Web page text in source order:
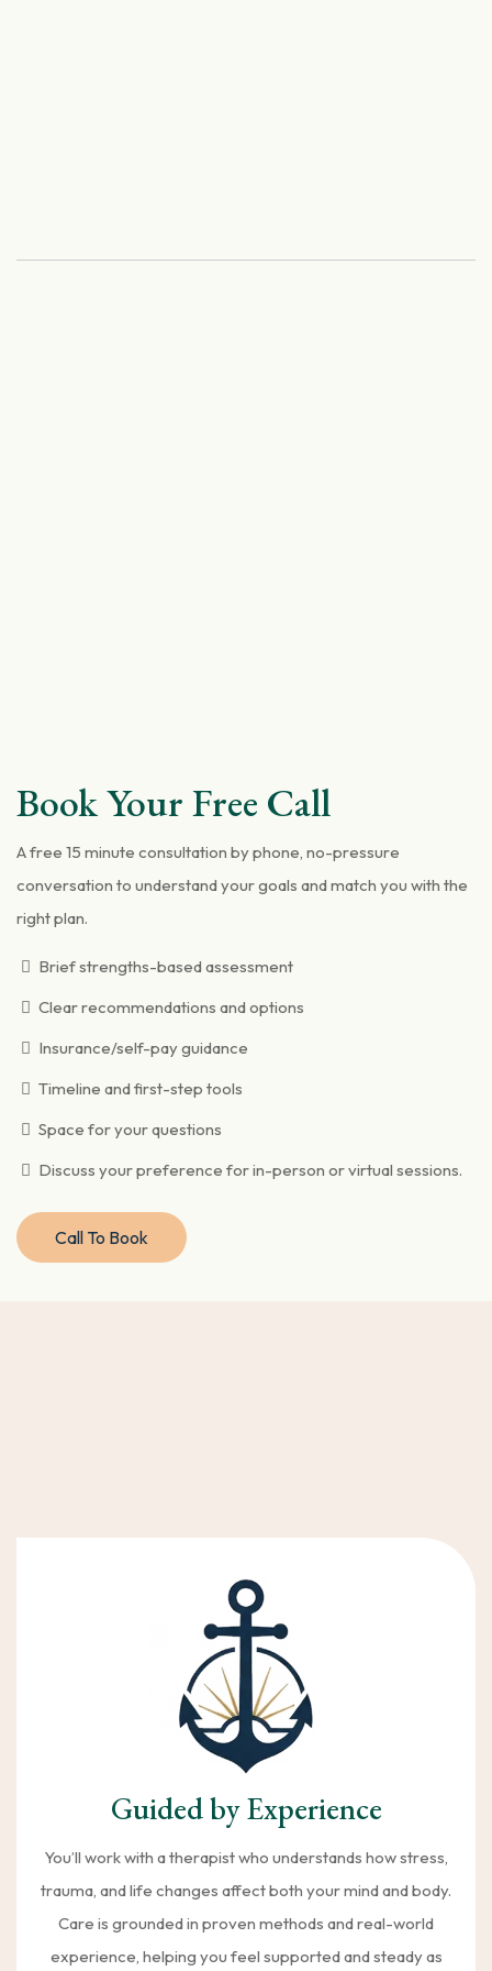
Book Your Free Call
A free 15 minute consultation by phone, no-pressure
conversation to understand your goals and match you with the
right plan.
Brief strengths-based assessment
Clear recommendations and options
Insurance/self-pay guidance
Timeline and first-step tools
Space for your questions
Discuss your preference for in-person or virtual sessions.
Call To Book
Guided by Experience
You’ll work with a therapist who understands how stress,
trauma, and life changes affect both your mind and body.
Care is grounded in proven methods and real-world
experience, helping you feel supported and steady as